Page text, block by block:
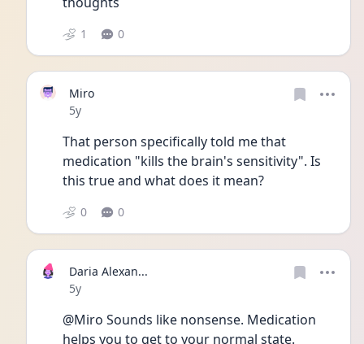
1 0
Miro
Date posted
5y
That person specifically told me that
medication "kills the brain's sensitivity". Is
this true and what does it mean?
0 0
Daria Alexan...
Date posted
5y
@Miro Sounds like nonsense. Medication
helps you to get to your normal state.